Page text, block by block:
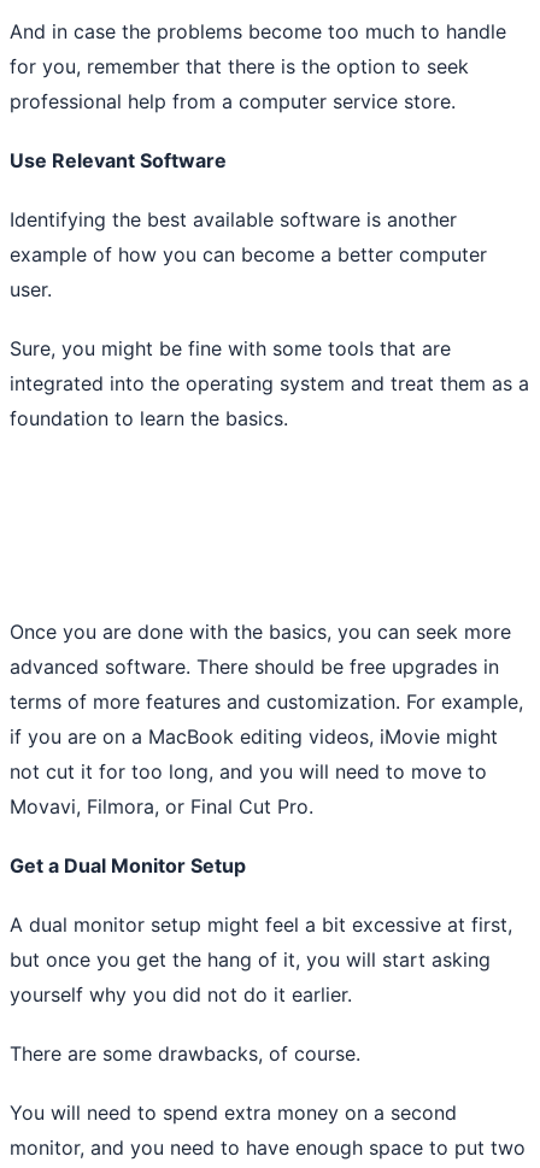
And in case the problems become too much to handle
for you, remember that there is the option to seek
professional help from a computer service store.
Use Relevant Software
Identifying the best available software is another
example of how you can become a better computer
user.
Sure, you might be fine with some tools that are
integrated into the operating system and treat them as a
foundation to learn the basics.
Once you are done with the basics, you can seek more
advanced software. There should be free upgrades in
terms of more features and customization. For example,
if you are on a MacBook editing videos, iMovie might
not cut it for too long, and you will need to move to
Movavi, Filmora, or Final Cut Pro.
Get a Dual Monitor Setup
A dual monitor setup might feel a bit excessive at first,
but once you get the hang of it, you will start asking
yourself why you did not do it earlier.
There are some drawbacks, of course.
You will need to spend extra money on a second
monitor, and you need to have enough space to put two